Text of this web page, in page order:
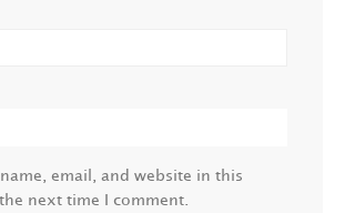
name, email, and website in this
next time I comment.